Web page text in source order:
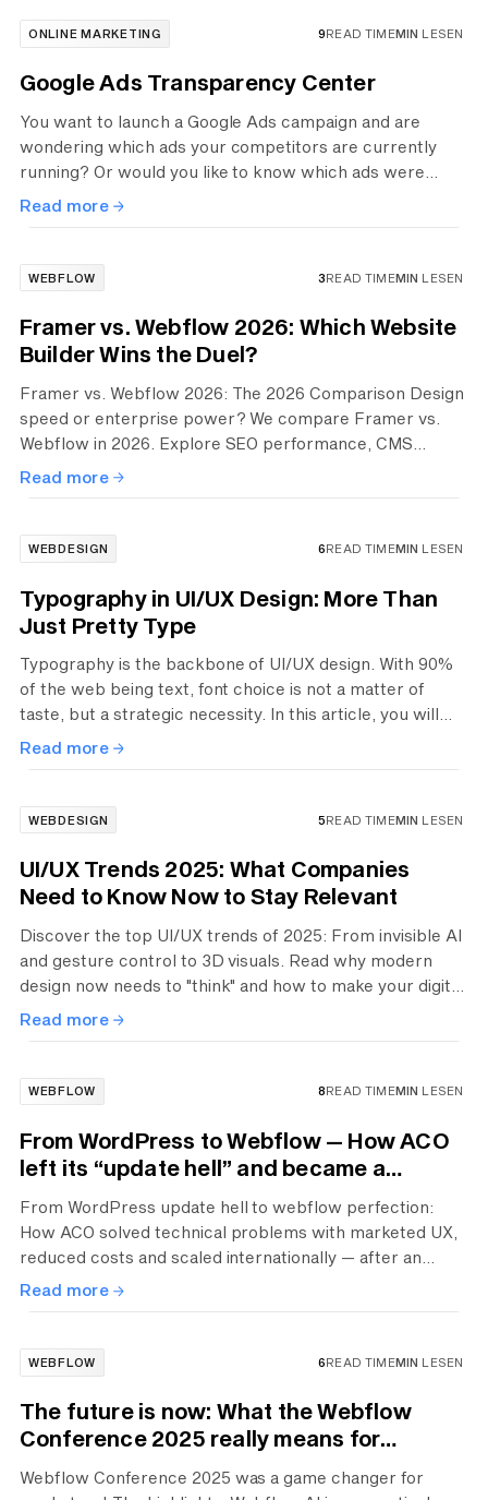
ONLINE MARKETING 9READ TIMEMIN LESEN
Google Ads Transparency Center
You want to launch a Google Ads campaign and are
wondering which ads your competitors are currently
running? Or would you like to know which ads were
recently active? The free Ads Transparency Center can
Read more
WEBFLOW 3READ TIMEMIN LESEN
Framer vs. Webflow 2026: Which Website
Builder Wins the Duel?
Framer vs. Webflow 2026: The 2026 Comparison Design
speed or enterprise power? We compare Framer vs.
Webflow in 2026. Explore SEO performance, CMS
scalability, and pricing to choose the perfect stack for
your high-end digital presence.
Read more
WEBDESIGN 6READ TIMEMIN LESEN
Typography in UI/UX Design: More Than
Just Pretty Type
Typography is the backbone of UI/UX design. With 90%
of the web being text, font choice is not a matter of
taste, but a strategic necessity. In this article, you will
learn in 8 essential steps—from visual hierarchy and
and strengthen trust in your brand.
Read more
WEBDESIGN 5READ TIMEMIN LESEN
UI/UX Trends 2025: What Companies
Need to Know Now to Stay Relevant
Discover the top UI/UX trends of 2025: From invisible AI
and gesture control to 3D visuals. Read why modern
design now needs to "think" and how to make your digital
products future-proof.
Read more
WEBFLOW 8READ TIMEMIN LESEN
From WordPress to Webflow — How ACO
left its “update hell” and became a
premium brand
From WordPress update hell to webflow perfection:
How ACO solved technical problems with marketed UX,
reduced costs and scaled internationally — after an
expensive false start with a cheap agency.
Read more
WEBFLOW 6READ TIMEMIN LESEN
The future is now: What the Webflow
Conference 2025 really means for
marketers
Webflow Conference 2025 was a game changer for